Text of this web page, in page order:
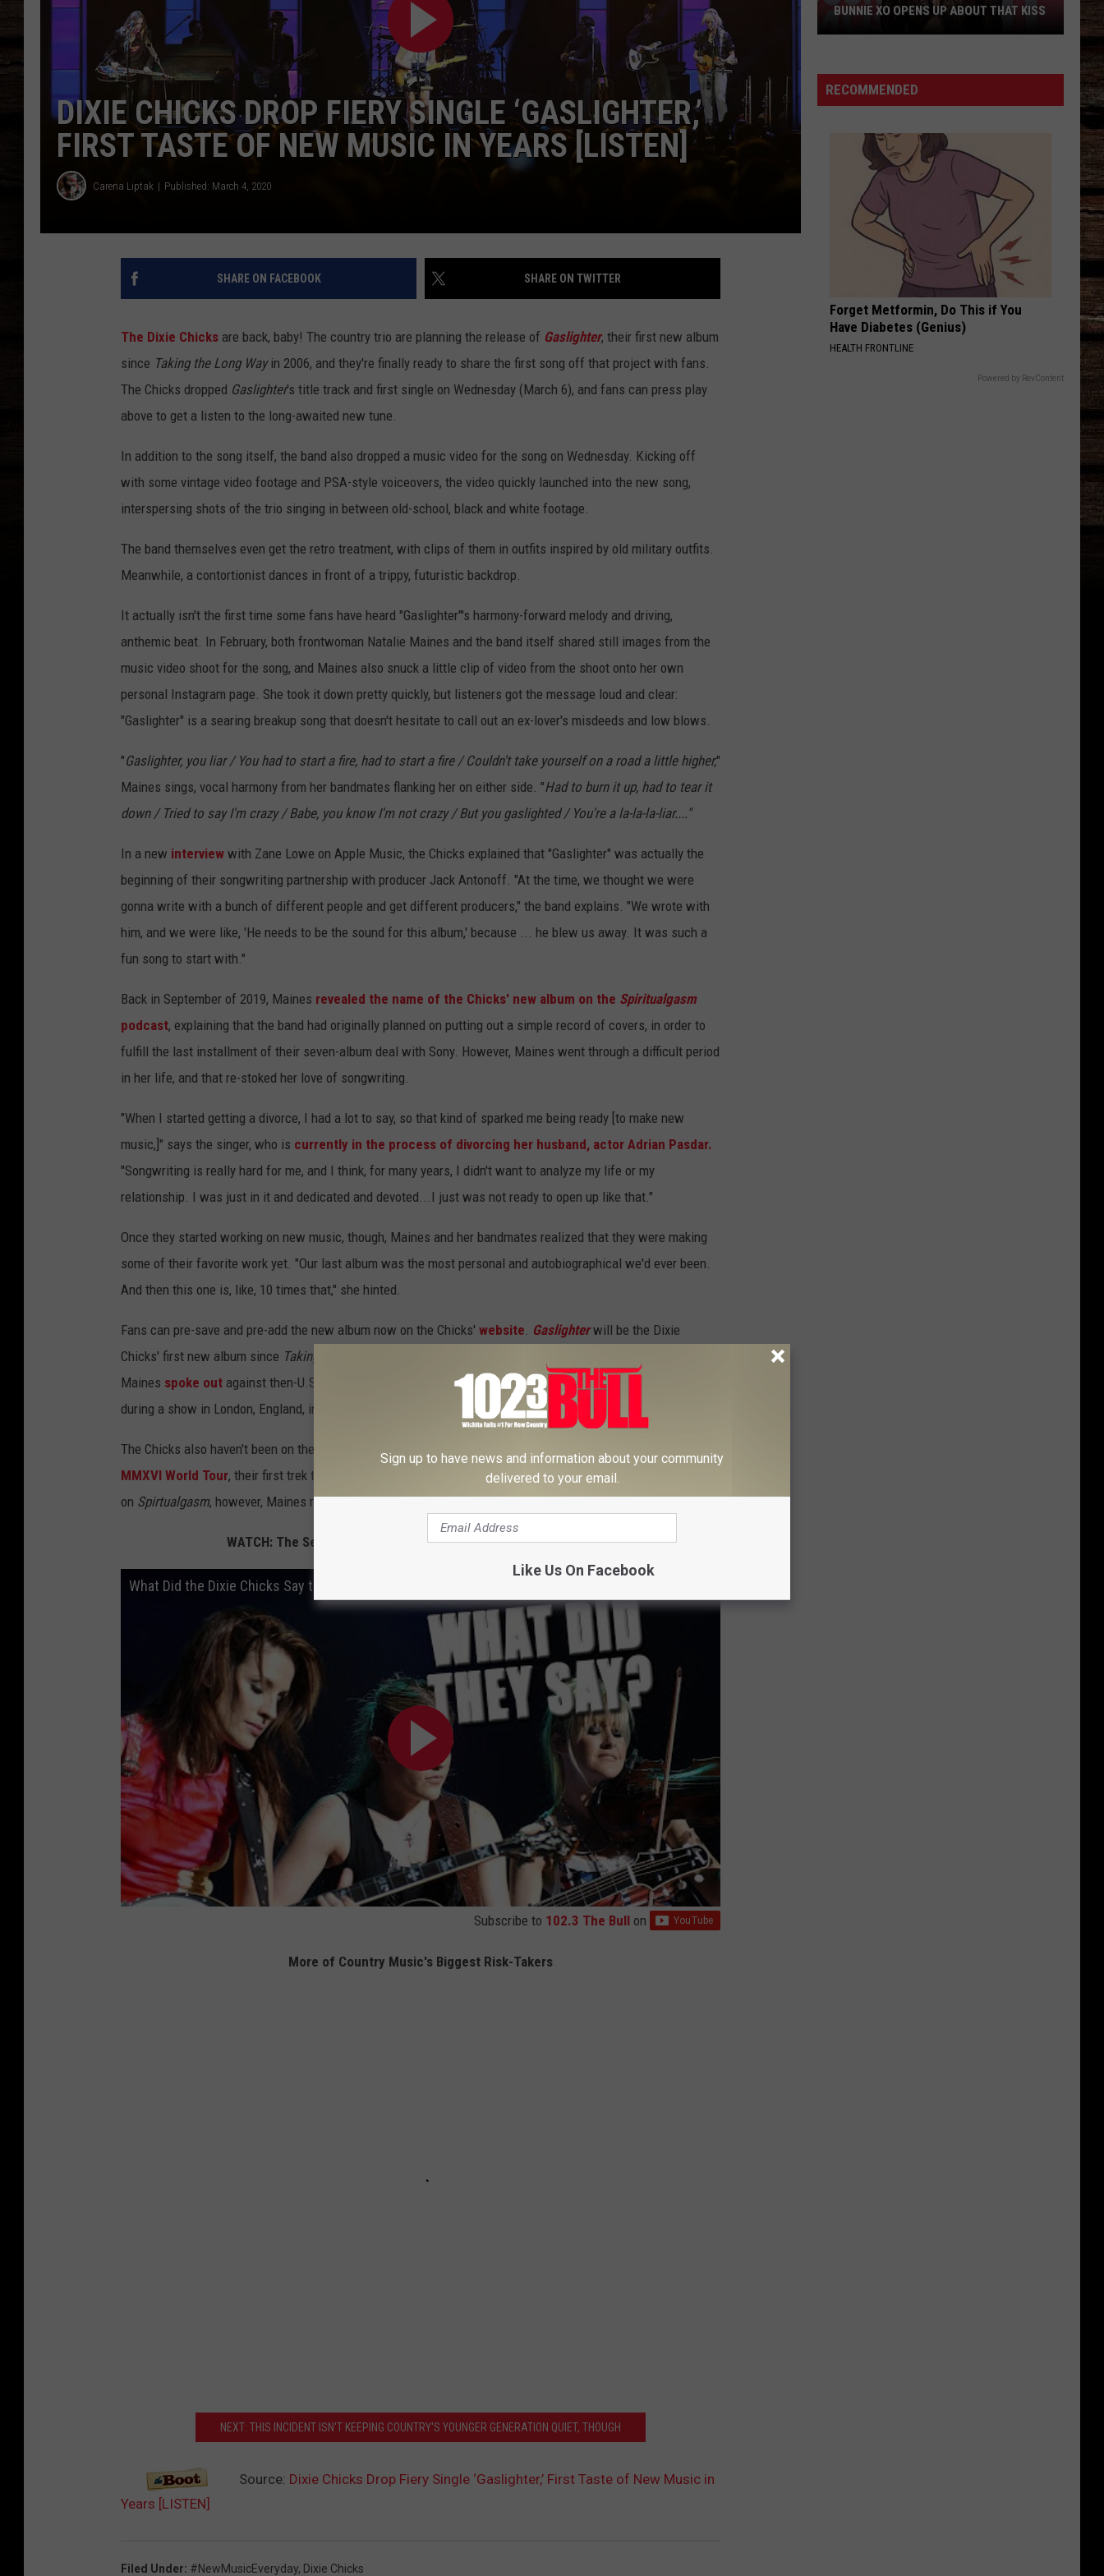
JOB OPENINGS
DIXIE CHICKS DROP FIERY SINGLE ‘GASLIGHTER,’
FIRST TASTE OF NEW MUSIC IN YEARS [LISTEN]
Carena Liptak Published: March 4, 2020
SHARE ON FACEBOOK SHARE ON TWITTER
The Dixie Chicks are back, baby! The country trio are planning the release of Gaslighter, their first new album
since Taking the Long Wayin 2006, and they're finally ready to share the first song off that project with fans.
The Chicks dropped Gaslighter's title track and first single on Wednesday (March 6), and fans can press play
above to get a listen to the long-awaited new tune.
In addition to the song itself, the band also dropped a music video for the song on Wednesday. Kicking off
with some vintage video footage and PSA-style voiceovers, the video quickly launched into the new song,
interspersing shots of the trio singing in between old-school, black and white footage.
The band themselves even get the retro treatment, with clips of them in outfits inspired by old military outfits.
Meanwhile, a contortionist dances in front of a trippy, futuristic backdrop.
It actually isn't the first time some fans have heard "Gaslighter"'s harmony-forward melody and driving,
anthemic beat. In February, both frontwoman Natalie Maines and the band itself shared still images from the
music video shoot for the song, and Maines also snuck a little clip of video from the shoot onto her own
personal Instagram page. She took it down pretty quickly, but listeners got the message loud and clear:
"Gaslighter" is a searing breakup song that doesn't hesitate to call out an ex-lover's misdeeds and low blows.
"Gaslighter, you liar / You had to start a fire, had to start a fire / Couldn't take yourself on a road a little higher,"
Maines sings, vocal harmony from her bandmates flanking her on either side. "Had to burn it up, had to tear it
down / Tried to say I'm crazy / Babe, you know I'm not crazy / But you gaslighted / You're a la-la-la-liar...."
In a new interview with Zane Lowe on Apple Music, the Chicks explained that "Gaslighter" was actually the
beginning of their songwriting partnership with producer Jack Antonoff. "At the time, we thought we were
gonna write with a bunch of different people and get different producers," the band explains. "We wrote with
him, and we were like, 'He needs to be the sound for this album,' because ... he blew us away. It was such a
fun song to start with."
Back in September of 2019, Maines revealed the name of the Chicks' new album on the Spiritualgasm
podcast, explaining that the band had originally planned on putting out a simple record of covers, in order to
fulfill the last installment of their seven-album deal with Sony. However, Maines went through a difficult period
in her life, and that re-stoked her love of songwriting.
"When I started getting a divorce, I had a lot to say, so that kind of sparked me being ready [to make new
music,]" says the singer, who is currently in the process of divorcing her husband, actor Adrian Pasdar.
"Songwriting is really hard for me, and I think, for many years, I didn't want to analyze my life or my
relationship. I was just in it and dedicated and devoted...I just was not ready to open up like that."
Once they started working on new music, though, Maines and her bandmates realized that they were making
some of their favorite work yet. "Our last album was the most personal and autobiographical we'd ever been.
And then this one is, like, 10 times that," she hinted.
Fans can pre-save and pre-add the new album now on the Chicks' website. Gaslighter will be the Dixie
Chicks' first new album since Taking the Long Way
Maines spoke out against then-U.S. president George W. Bush and the country's impending invasion of Iraq
during a show in London, England, in 2003.
The Chicks also haven't been on the road since 2017; the year before, the group embarked on their
MMXVI World Tour, their first trek to include North American dates in a decade. During her time
on Spirtualgasm, however, Maines reported that a new arena tour is in the works.
WATCH: The Secret History of the Dixie Chicks' Country Radio Ban
What Did the Dixie Chicks Say to Get Banned? - The Secret History
Subscribe to 102.3 The Bull on
More of Country Music's Biggest Risk-Takers
NEXT: THIS INCIDENT ISN'T KEEPING COUNTRY'S YOUNGER GENERATION QUIET, THOUGH
Source: Dixie Chicks Drop Fiery Single ‘Gaslighter,’ First Taste of New Music in
Years [LISTEN]
Filed Under: #NewMusicEveryday, Dixie Chicks
DIVORCE PODCAST DOWN
RECOMMENDED
Forget Metformin, Do This if You
Have Diabetes (Genius)
HEALTH FRONTLINE
Powered by RevContent
Sign up to have news and information about your community
delivered to your email.
Like Us On Facebook